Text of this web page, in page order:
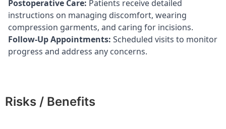
Postoperative Care: Patients receive detailed
instructions on managing discomfort, wearing
compression garments, and caring for incisions.
Follow-Up Appointments: Scheduled visits to monitor
progress and address any concerns.
Risks / Benefits